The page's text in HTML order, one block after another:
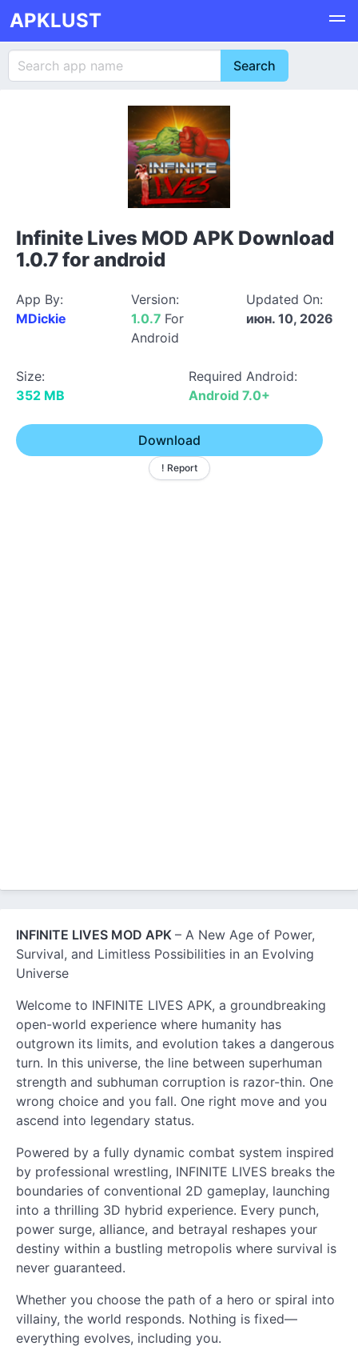
APKLUST
Infinite Lives MOD APK Download
1.0.7 for android
App By:
MDickie
Version:
1.0.7 For
Android
Updated On:
июн. 10, 2026
Size:
352 MB
Required Android:
Android 7.0+
Download
! Report
INFINITE LIVES MOD APK – A New Age of Power,
Survival, and Limitless Possibilities in an Evolving
Universe
Welcome to INFINITE LIVES APK, a groundbreaking
open-world experience where humanity has
outgrown its limits, and evolution takes a dangerous
turn. In this universe, the line between superhuman
strength and subhuman corruption is razor-thin. One
wrong choice and you fall. One right move and you
ascend into legendary status.
Powered by a fully dynamic combat system inspired
by professional wrestling, INFINITE LIVES breaks the
boundaries of conventional 2D gameplay, launching
into a thrilling 3D hybrid experience. Every punch,
power surge, alliance, and betrayal reshapes your
destiny within a bustling metropolis where survival is
never guaranteed.
Whether you choose the path of a hero or spiral into
villainy, the world responds. Nothing is fixed—
everything evolves, including you.